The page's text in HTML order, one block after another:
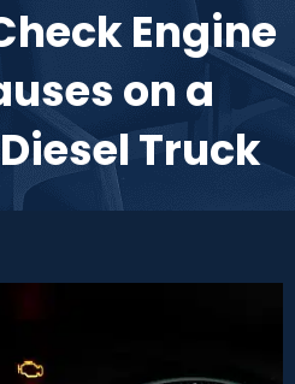
Engine
on a
Truck